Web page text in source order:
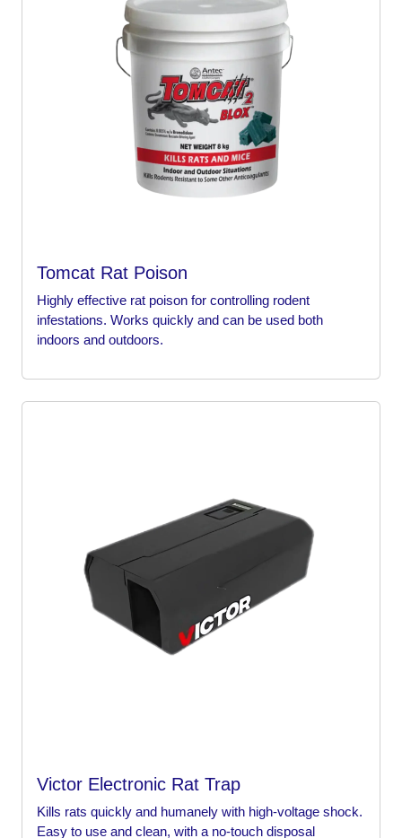
Tomcat Rat Poison
Highly effective rat poison for controlling rodent
infestations. Works quickly and can be used both
indoors and outdoors.
Victor Electronic Rat Trap
Kills rats quickly and humanely with high-voltage shock.
Easy to use and clean, with a no-touch disposal